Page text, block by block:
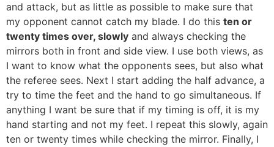
and attack, but as little as possible to make sure that
my opponent cannot catch my blade. I do this ten or
twenty times over, slowly and always checking the
mirrors both in front and side view. I use both views, as
I want to know what the opponents sees, but also what
the referee sees. Next I start adding the half advance, a
try to time the feet and the hand to go simultaneous. If
anything I want be sure that if my timing is off, it is my
hand starting and not my feet. I repeat this slowly, again
ten or twenty times while checking the mirror. Finally, I